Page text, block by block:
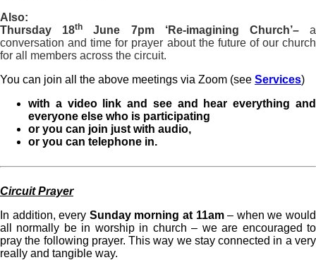
Also:
Thursday 18th June 7pm ‘Re-imagining Church’–a
conversation and time for prayer about the future of our church
for all members across the circuit.
You can join all the above meetings via Zoom (see Services)
with a video link and see and hear everything and
everyone else who is participating
or you can join just with audio,
or you can telephone in.
Circuit Prayer
In addition, every Sunday morning at 11am– when we would
all normally be in worship in church – we are encouraged to
pray the following prayer. This way we stay connected in a very
really and tangible way.